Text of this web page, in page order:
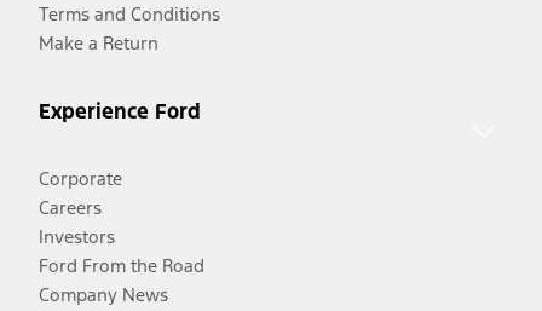
Terms and Conditions
Make a Return
Experience Ford
Corporate
Careers
Investors
Ford From the Road
Company News